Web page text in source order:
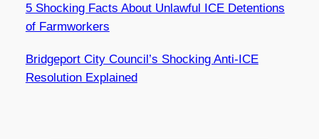
5 Shocking Facts About Unlawful ICE Detentions
of Farmworkers
Bridgeport City Council’s Shocking Anti-ICE
Resolution Explained